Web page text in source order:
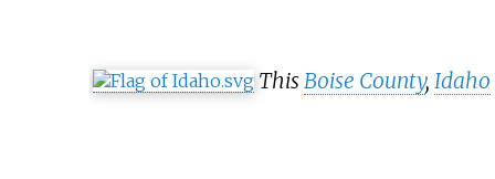
ThisBoise County, Idaho